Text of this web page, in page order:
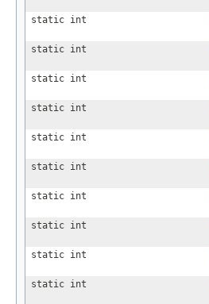
static int
static int
static int
static int
static int
static int
static int
static int
static int
static int